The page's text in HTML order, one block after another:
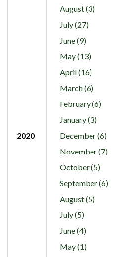
August (3)
July (27)
June (9)
May (13)
April (16)
March (6)
February (6)
January (3)
2020
December (6)
November (7)
October (5)
September (6)
August (5)
July (5)
June (4)
May (1)